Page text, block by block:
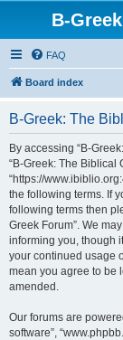
B-
FAQ
Board index
B-Greek: The
By accessing “B-
“B-Greek: The Biblical
“https://
the following terms. If
following terms then
Greek Forum”. We
informing you, though
your continued usage
mean you agree to be
amended.
Our forums are
software”,